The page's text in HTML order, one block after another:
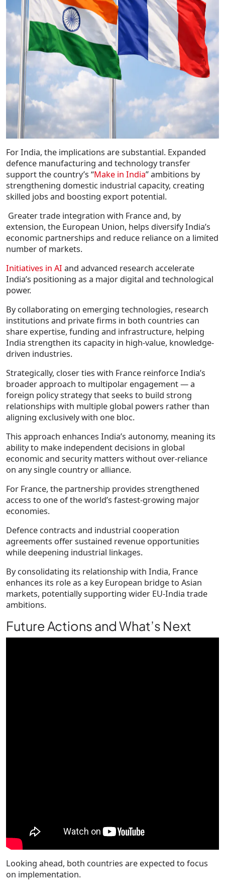
For India, the implications are substantial. Expanded
defence manufacturing and technology transfer
support the country’s “Make in India” ambitions by
strengthening domestic industrial capacity, creating
skilled jobs and boosting export potential.
Greater trade integration with France and, by
extension, the European Union, helps diversify India’s
economic partnerships and reduce reliance on a limited
number of markets.
Initiatives in AI and advanced research accelerate
India’s positioning as a major digital and technological
power.
By collaborating on emerging technologies, research
institutions and private firms in both countries can
share expertise, funding and infrastructure, helping
India strengthen its capacity in high-value, knowledge-
driven industries.
Strategically, closer ties with France reinforce India’s
broader approach to multipolar engagement — a
foreign policy strategy that seeks to build strong
relationships with multiple global powers rather than
aligning exclusively with one bloc.
This approach enhances India’s autonomy, meaning its
ability to make independent decisions in global
economic and security matters without over-reliance
on any single country or alliance.
For France, the partnership provides strengthened
access to one of the world’s fastest-growing major
economies.
Defence contracts and industrial cooperation
agreements offer sustained revenue opportunities
while deepening industrial linkages.
By consolidating its relationship with India, France
enhances its role as a key European bridge to Asian
markets, potentially supporting wider EU-India trade
ambitions.
Future Actions and What’s Next
Looking ahead, both countries are expected to focus
on implementation.